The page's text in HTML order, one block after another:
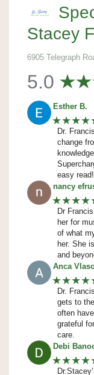
Stacey
6905 Telegraph
5.0
Esther B.
Dr.
change
easy
nancy
Dr
her for
of what
her. She
and
Anca
Dr.
gets to
often
grateful
care.
Debi